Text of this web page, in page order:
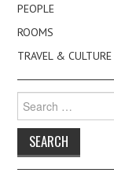
PEOPLE
ROOMS
TRAVEL & CULTURE
for: